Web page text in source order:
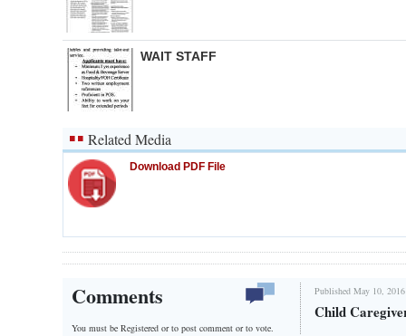
WAIT STAFF
Related Media
Download PDF File
Comments
You must be Registered orto post comment or to vote.
Published May 10,
Child